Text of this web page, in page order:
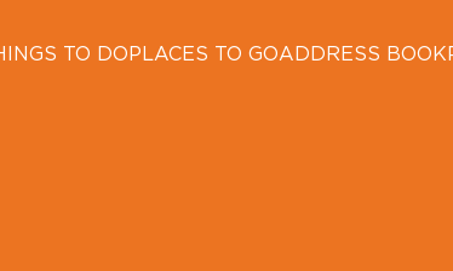
TO DOPLACES TO GOADDRESS BOOK